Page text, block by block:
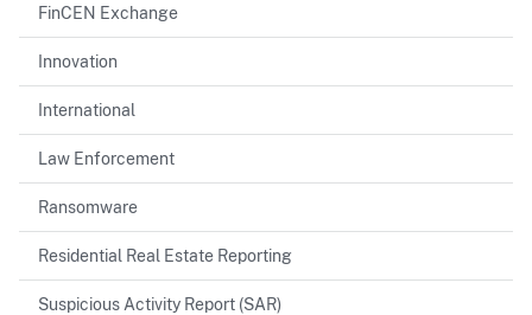
FinCEN Exchange
Innovation
International
Law Enforcement
Ransomware
Residential Real Estate Reporting
Suspicious Activity Report (SAR)